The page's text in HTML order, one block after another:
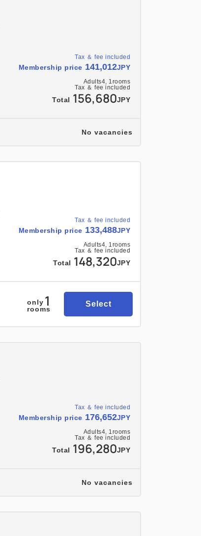
Tax ＆ fee included
Membership price 141,012JPY
Adults4, 1rooms
Tax ＆ fee included
Total 156,680JPY
No vacancies
Tax ＆ fee included
Membership price 133,488JPY
Adults4, 1rooms
Tax ＆ fee included
Total 148,320JPY
only 1
rooms
Select
Tax ＆ fee included
Membership price 176,652JPY
Adults4, 1rooms
Tax ＆ fee included
Total 196,280JPY
No vacancies